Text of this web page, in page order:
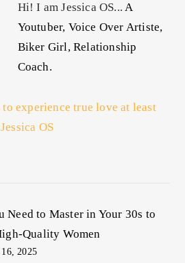
Hi! I am Jessica OS... A
Youtuber, Voice Over Artiste,
Biker Girl, Relationship
Coach.
experience true love at least
OS
Need to Master in Your 30s to
Quality Women
16, 2025